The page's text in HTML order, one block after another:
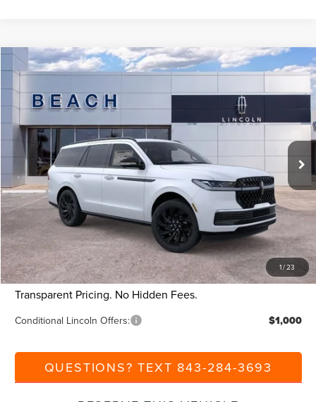
1/23
2025LINCOLN NAVIGATORRESERVE
Beach Lincoln
Courtesy Vehicle Int.
$9,460
SAVINGS
$100,880
CURRENT PRICE:
MSRP: $110,340
Dealer Discount: -$9,000
Closing Fee: +$540
Beach Lincoln Price:
$101,880
Additional Discount:
-$1,000
Current Price: $100,880
Transparent Pricing. No Hidden Fees.
Conditional Lincoln Offers: $1,000
QUESTIONS? TEXT 843-284-3693
Compare Vehicle